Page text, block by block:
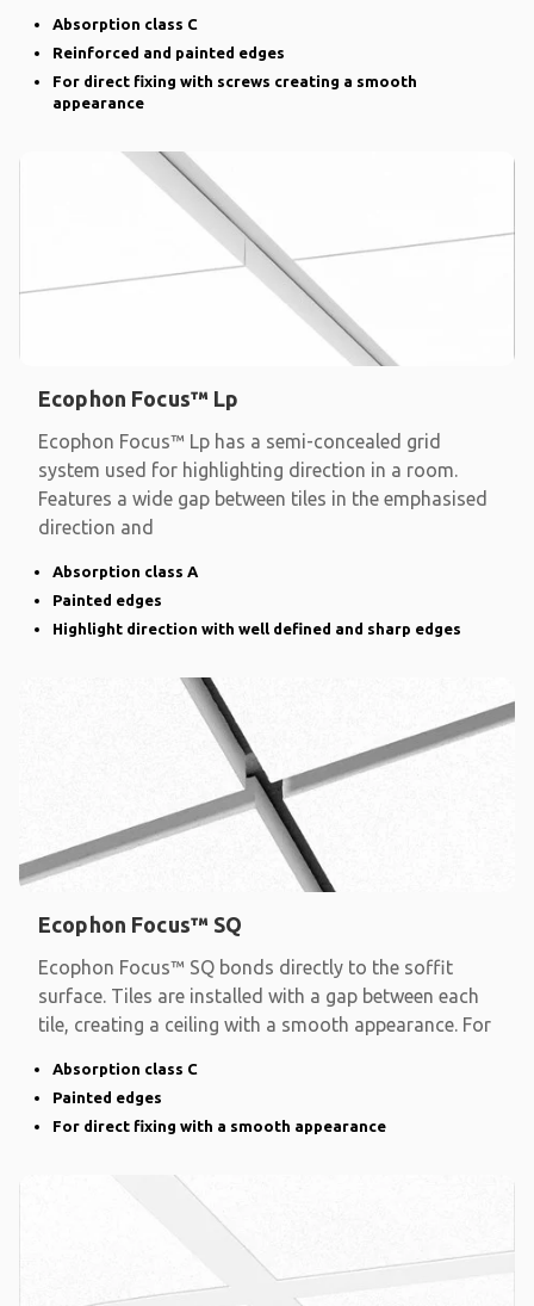
Absorption class C
Reinforced and painted edges
For direct fixing with screws creating a smooth
appearance
Ecophon Focus™ Lp
Ecophon Focus™ Lp has a semi-concealed grid
system used for highlighting direction in a room.
Features a wide gap between tiles in the emphasised
direction and
Absorption class A
Painted edges
Highlight direction with well defined and sharp edges
Ecophon Focus™ SQ
Ecophon Focus™ SQ bonds directly to the soffit
surface. Tiles are installed with a gap between each
tile, creating a ceiling with a smooth appearance. For
Absorption class C
Painted edges
For direct fixing with a smooth appearance